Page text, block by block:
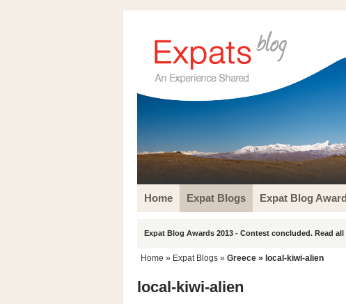
Home Expat Blogs Expat Blog
Expat Blog Awards 2013 - Contest concluded. Read all
Home » Expat Blogs » Greece » local-kiwi-alien
local-kiwi-alien